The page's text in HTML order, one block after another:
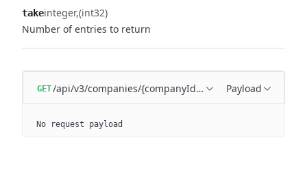
takeinteger (int32)
Number of entries to return
GET/api/v3/companies/{companyId}/subscriptions
Payload
No request payload